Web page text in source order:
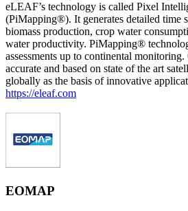
eLEAF’s technology is called Pixel
(PiMapping®). It generates detailed time
biomass production, crop water
water productivity. PiMapping®
assessments up to continental
accurate and based on state of the art
globally as the basis of innovative
https://eleaf.com
EOMAP